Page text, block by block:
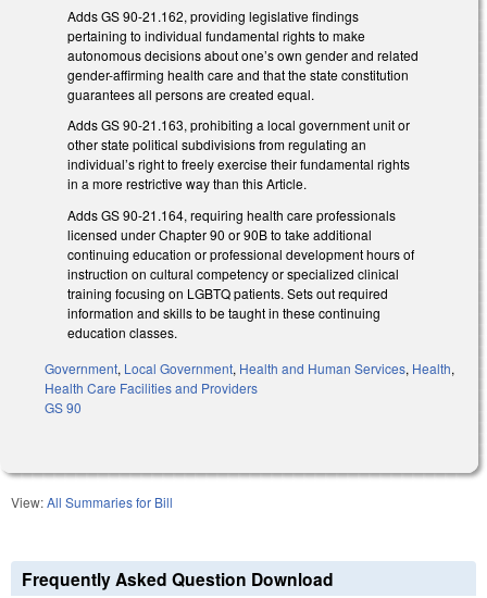
Adds GS 90-21.162, providing legislative findings
pertaining to individual fundamental rights to make
autonomous decisions about one’s own gender and related
gender-affirming health care and that the state constitution
guarantees all persons are created equal.
Adds GS 90-21.163, prohibiting a local government unit or
other state political subdivisions from regulating an
individual’s right to freely exercise their fundamental rights
in a more restrictive way than this Article.
Adds GS 90-21.164, requiring health care professionals
licensed under Chapter 90 or 90B to take additional
continuing education or professional development hours of
instruction on cultural competency or specialized clinical
training focusing on LGBTQ patients. Sets out required
information and skills to be taught in these continuing
education classes.
Government, Local Government, Health and Human Services, Health,
Health Care Facilities and Providers
GS 90
View:All Summaries for Bill
Frequently Asked Question Download